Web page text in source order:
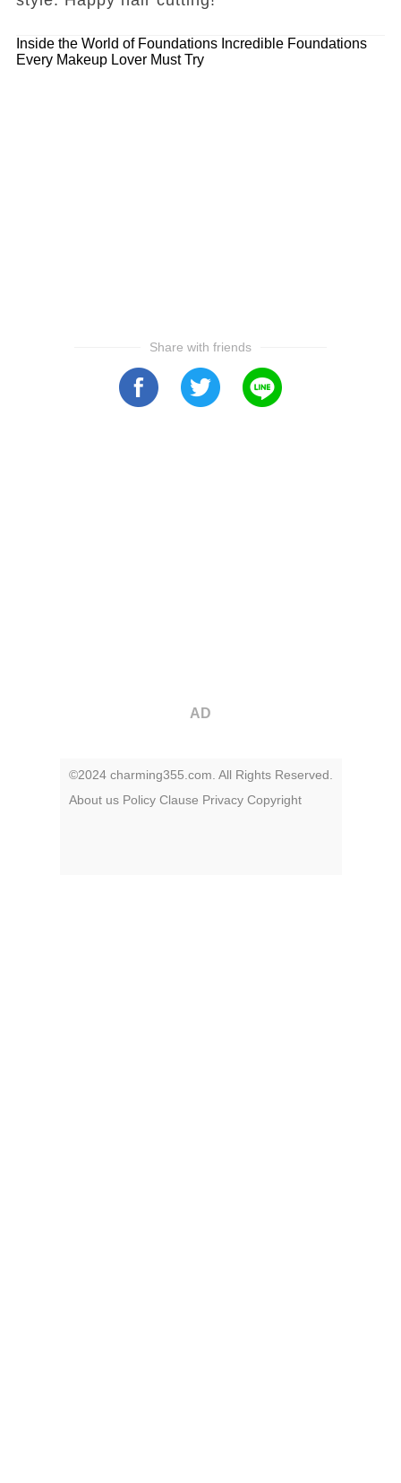
Inside the World of Foundations Incredible Foundations
Every Makeup Lover Must Try
Share with friends
AD
©2024 charming355.com. All Rights Reserved.
About us Policy Clause Privacy Copyright